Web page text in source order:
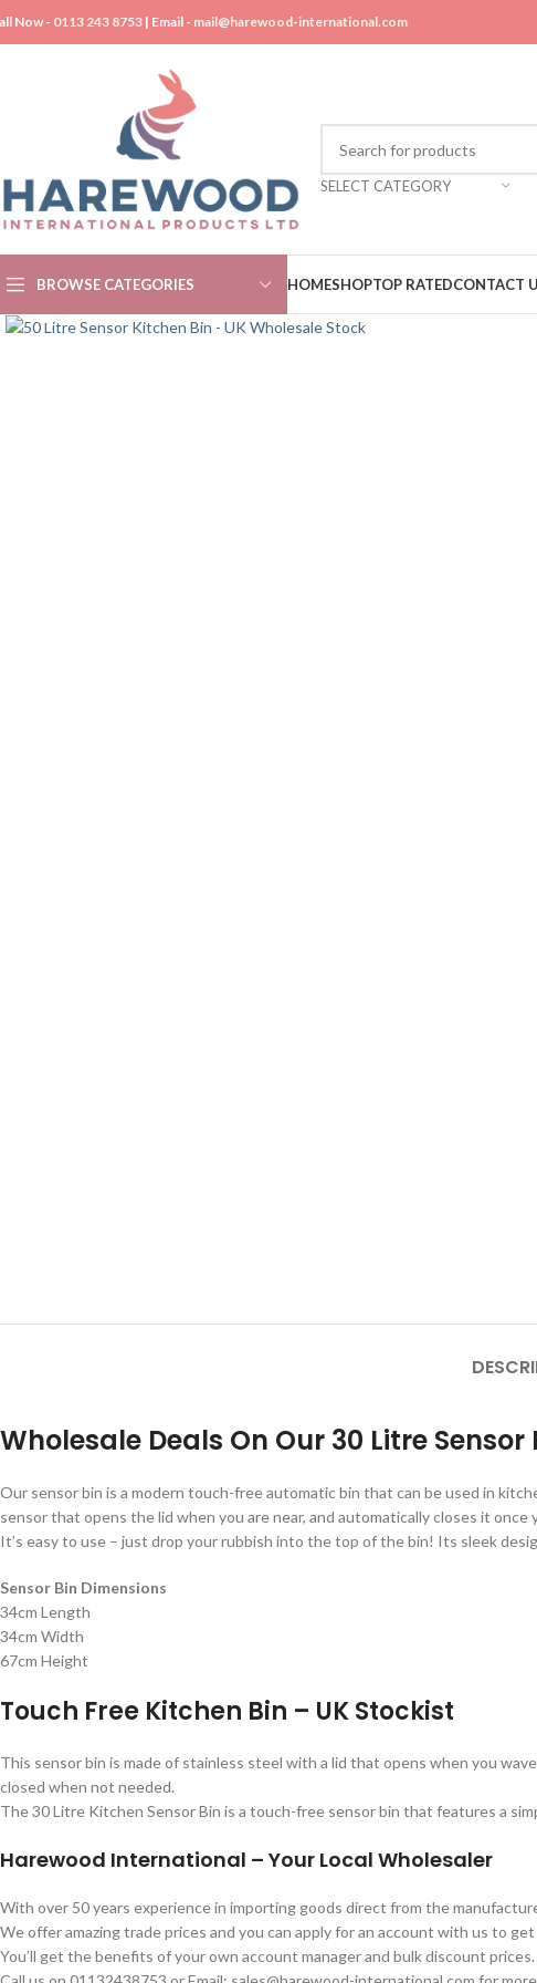
Now - 0113 243 8753 | Email - mail@harewood-international.com
SELECT CATEGORY
BROWSE CATEGORIES HOMESHOPTOP RATEDCONTACT
Click to enlarge
Wholesale Deals On Our 30 Litre Sensor
Our sensor bin is a modern touch-free automatic bin that can be used in
sensor that opens the lid when you are near, and automatically closes it once
It’s easy to use – just drop your rubbish into the top of the bin! Its sleek
Sensor Bin Dimensions
34cm Length
34cm Width
67cm Height
Touch Free Kitchen Bin – UK Stockist
This sensor bin is made of stainless steel with a lid that opens when you
closed when not needed.
The 30 Litre Kitchen Sensor Bin is a touch-free sensor bin that features a
Harewood International – Your Local Wholesaler
With over 50 years experience in importing goods direct from the
We offer amazing trade prices and you can apply for an account with us to
You’ll get the benefits of your own account manager and bulk discount prices.